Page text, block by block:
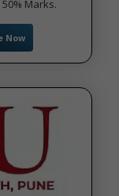
Marks.
Now